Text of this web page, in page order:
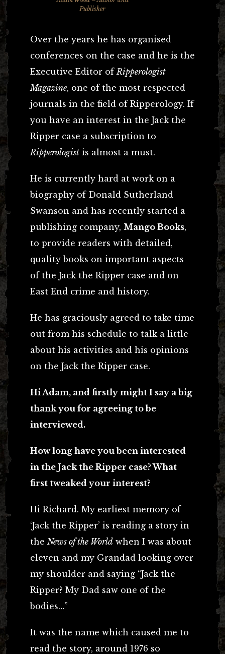
Publisher
Over the years he has organised
conferences on the case and he is the
Executive Editor of Ripperologist
Magazine, one of the most respected
journals in the field of Ripperology. If
you have an interest in the Jack the
Ripper case a subscription to
Ripperologist is almost a must.
He is currently hard at work on a
biography of Donald Sutherland
Swanson and has recently started a
publishing company, Mango Books,
to provide readers with detailed,
quality books on important aspects
of the Jack the Ripper case and on
East End crime and history.
He has graciously agreed to take time
out from his schedule to talk a little
about his activities and his opinions
on the Jack the Ripper case.
Hi Adam, and firstly might I say a big
thank you for agreeing to be
interviewed.
How long have you been interested
in the Jack the Ripper case? What
first tweaked your interest?
Hi Richard. My earliest memory of
‘Jack the Ripper’ is reading a story in
the News of the World when I was about
eleven and my Grandad looking over
my shoulder and saying “Jack the
Ripper? My Dad saw one of the
bodies…”
It was the name which caused me to
read the story, around 1976 so